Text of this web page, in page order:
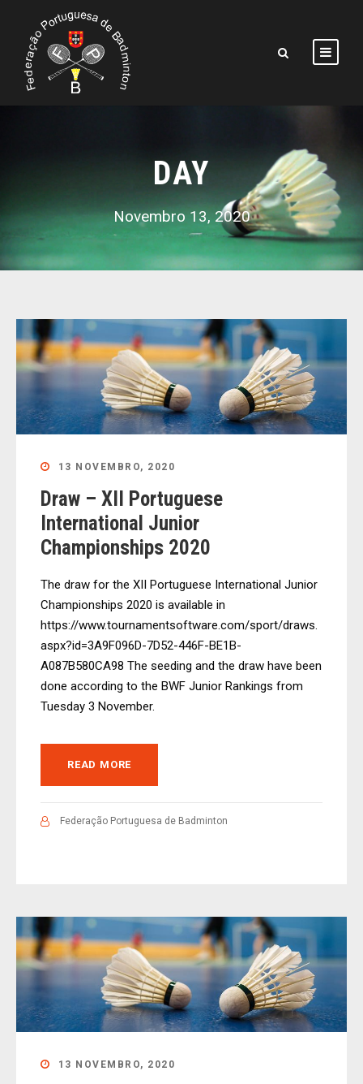
DAY
Novembro 13, 2020
13 NOVEMBRO, 2020
Draw – XII Portuguese
International Junior
Championships 2020
The draw for the XII Portuguese International Junior
Championships 2020 is available in
https://www.tournamentsoftware.com/sport/draws.
aspx?id=3A9F096D-7D52-446F-BE1B-
A087B580CA98 The seeding and the draw have been
done according to the BWF Junior Rankings from
Tuesday 3 November.
READ MORE
Federação Portuguesa de Badminton
13 NOVEMBRO, 2020